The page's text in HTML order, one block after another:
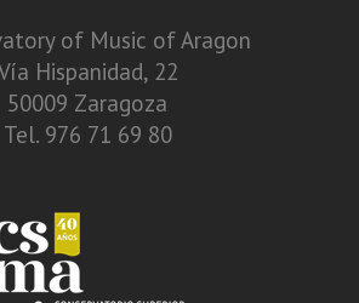
of Music of Aragon
Hispanidad, 22
50009 Zaragoza
Tel. 976 71 69 80